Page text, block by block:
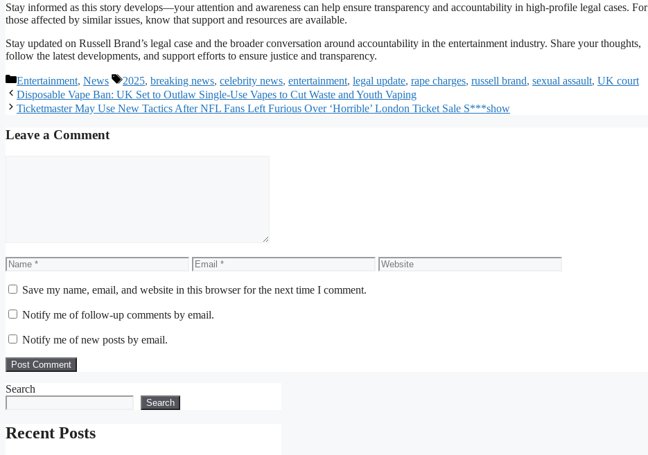
Stay informed as this story develops—your attention and awareness can help ensure transparency and accountability in high-profile legal cases. For
those affected by similar issues, know that support and resources are available.
Stay updated on Russell Brand’s legal case and the broader conversation around accountability in the entertainment industry. Share your thoughts,
follow the latest developments, and support efforts to ensure justice and transparency.
Categories
Entertainment, News Tags
2025, breaking news, celebrity news, entertainment, legal update, rape charges, russell brand, sexual assault, UK court
Disposable Vape Ban: UK Set to Outlaw Single-Use Vapes to Cut Waste and Youth Vaping
Ticketmaster May Use New Tactics After NFL Fans Left Furious Over ‘Horrible’ London Ticket Sale S***show
Leave a Comment
Name Email Website
Save my name, email, and website in this browser for the next time I comment.
Notify me of follow-up comments by email.
Notify me of new posts by email.
Search
Search
Recent Posts